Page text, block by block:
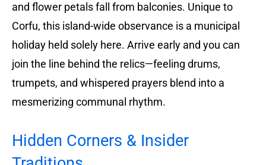
and flower petals fall from balconies. Unique to
Corfu, this island-wide observance is a municipal
holiday held solely here. Arrive early and you can
join the line behind the relics—feeling drums,
trumpets, and whispered prayers blend into a
mesmerizing communal rhythm.
Hidden Corners & Insider